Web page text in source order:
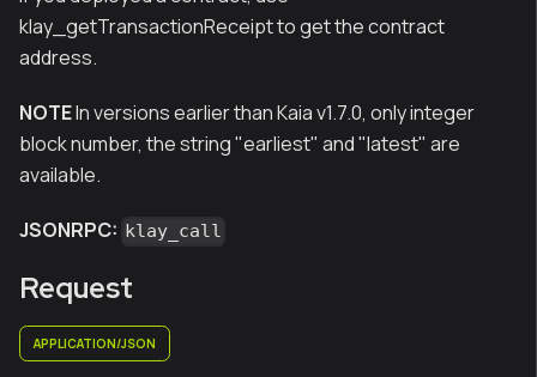
klay_getTransactionReceipt to get the contract
address.
NOTEIn versions earlier than Kaia v1.7.0, only integer
block number, the string "earliest" and "latest" are
available.
JSONRPC: klay_call
Request
APPLICATION/JSON